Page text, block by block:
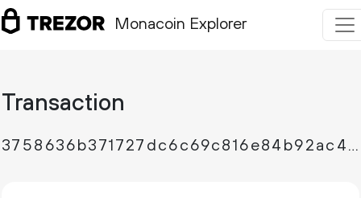
Monacoin Explorer
Transaction
3758636b371727dc6c69c816e84b92ac4230436c7f1a39437d422bb82b54321d